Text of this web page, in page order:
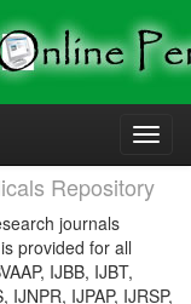
Repository
journals
provided for all
IJBB, IJBT,
IJPAP, IJRSP,